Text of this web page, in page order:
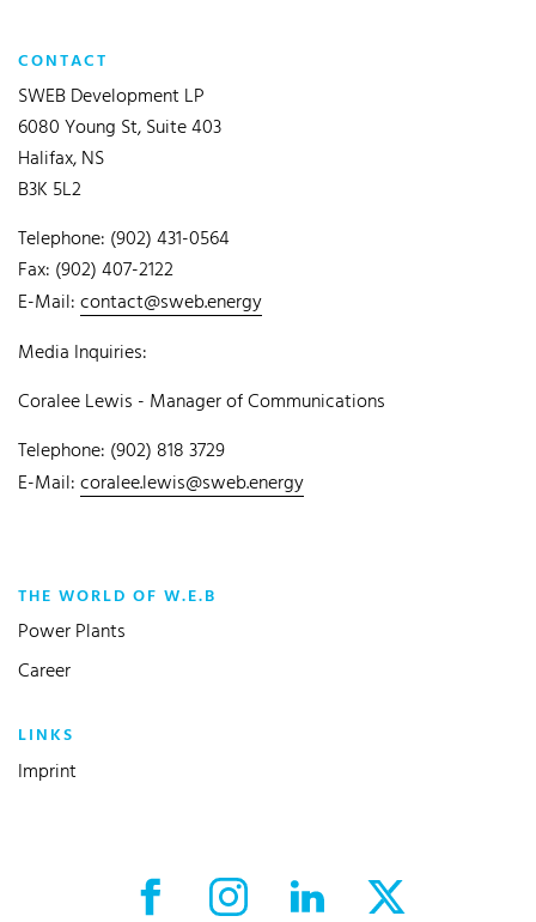
CONTACT
SWEB Development LP
6080 Young St, Suite 403
Halifax, NS
B3K 5L2
Telephone: (902) 431-0564
Fax: (902) 407-2122
E-Mail:contact@sweb.energy
Media Inquiries:
Coralee Lewis - Manager of Communications
Telephone: (902) 818 3729
E-Mail:coralee.lewis@sweb.energy
THE WORLD OF W.E.B
Power Plants
Career
LINKS
Imprint
Facebook External link
Instagram External link
LinkedIn External link